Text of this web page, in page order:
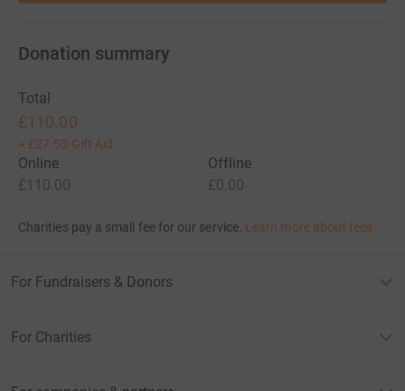
Donation summary
Total
£110.00
+ £27.50 Gift Aid
Online
£110.00
Offline
£0.00
Charities pay a small fee for our service. Learn more about fees
For Fundraisers & Donors
For Charities